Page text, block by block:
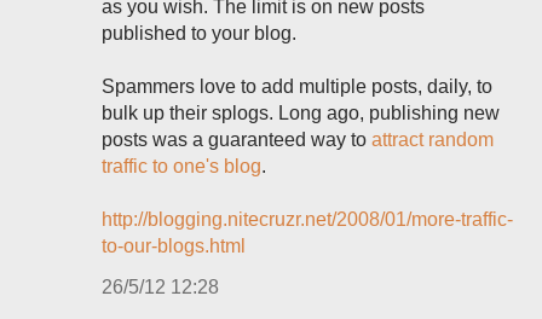
as you wish. The limit is on new posts
published to your blog.
Spammers love to add multiple posts, daily, to
bulk up their splogs. Long ago, publishing new
posts was a guaranteed way to attract random
traffic to one's blog.
http://blogging.nitecruzr.net/2008/01/more-traffic-
to-our-blogs.html
26/5/12 12:28